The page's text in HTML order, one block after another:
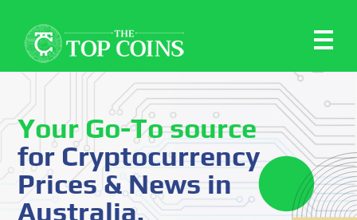
Your Go-To source
for Cryptocurrency
Prices & News in
Australia.